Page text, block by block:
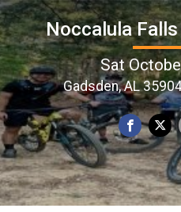
Noccalula
Sat
Gadsden, AL